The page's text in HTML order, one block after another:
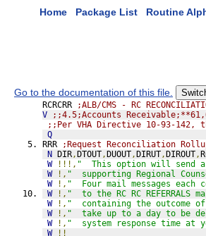
Home Package List Routine
Go to the documentation of this file.
RCRCRR
;ALB/CMS - RC
V
;;4.5;Accounts
;;Per VHA Directive 10-93-
Q
RRR
;Request Reconciliation
N DIR,DTOUT,DUOUT,DIRUT,DIROUT,
W
!!!, "  This option will send a
W
!, "  supporting Regional
W
!, "  Four mail messages
W
!, "  to the RC RC
W
!, "  containing the outcome of
W
!, "  take up to a day to be
W
!, "  system response time at
W
!!